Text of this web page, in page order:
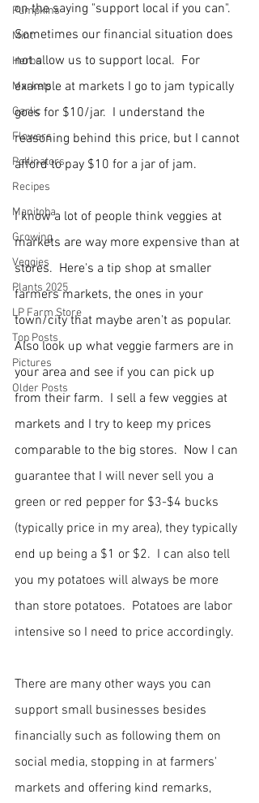
Pumpkins
Mint
Herbs
Markets
Garlic
Flowers
Pollinators
Recipes
Manitoba
Growing
Veggies
Plants 2025
LP Farm Store
Top Posts
Pictures
Older Posts
on the saying "support local if you can".
Sometimes our financial situation does
not allow us to support local.  For
example at markets I go to jam typically
goes for $10/jar.  I understand the
reasoning behind this price, but I cannot
afford to pay $10 for a jar of jam.
I know a lot of people think veggies at
markets are way more expensive than at
stores.  Here's a tip shop at smaller
farmers markets, the ones in your
town/city that maybe aren't as popular.
Also look up what veggie farmers are in
your area and see if you can pick up
from their farm.  I sell a few veggies at
markets and I try to keep my prices
comparable to the big stores. Now I can
guarantee that I will never sell you a
green or red pepper for $3-$4 bucks
(typically price in my area), they typically
end up being a $1 or $2.  I can also tell
you my potatoes will always be more
than store potatoes.  Potatoes are labor
intensive so I need to price accordingly.
There are many other ways you can
support small businesses besides
financially such as following them on
social media, stopping in at farmers'
markets and offering kind remarks,